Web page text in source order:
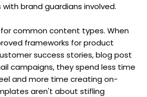
brand guardians involved.
common content types. When
frameworks for product
success stories, blog post
campaigns, they spend less time
and more time creating on-
aren't about stifling